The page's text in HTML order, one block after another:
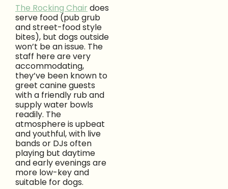
The Rocking Chair does
serve food (pub grub
and street-food style
bites), but dogs outside
won’t be an issue. The
staff here are very
accommodating,
they’ve been known to
greet canine guests
with a friendly rub and
supply water bowls
readily. The
atmosphere is upbeat
and youthful, with live
bands or DJs often
playing but daytime
and early evenings are
more low-key and
suitable for dogs.